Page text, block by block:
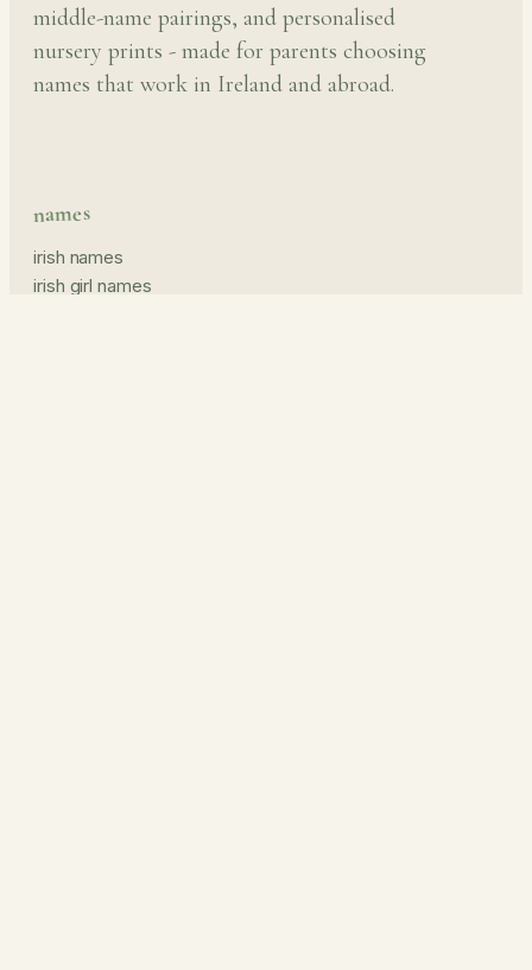
middle-name pairings, and personalised
nursery prints - made for parents choosing
names that work in Ireland and abroad.
names
irish names
irish girl names